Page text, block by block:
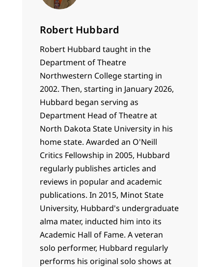
Robert Hubbard
Robert Hubbard taught in the
Department of Theatre
Northwestern College starting in
2002. Then, starting in January 2026,
Hubbard began serving as
Department Head of Theatre at
North Dakota State University in his
home state. Awarded an O'Neill
Critics Fellowship in 2005, Hubbard
regularly publishes articles and
reviews in popular and academic
publications. In 2015, Minot State
University, Hubbard's undergraduate
alma mater, inducted him into its
Academic Hall of Fame. A veteran
solo performer, Hubbard regularly
performs his original solo shows at